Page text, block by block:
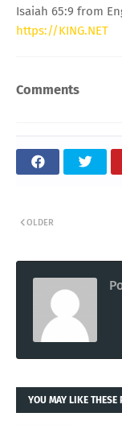
Isaiah 65:9 from
https://KING.NET
Comments
OLDER
YOU MAY LIKE THESE